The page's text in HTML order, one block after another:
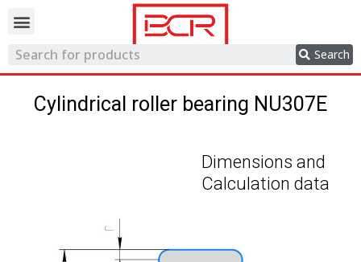
Search
Cylindrical roller bearing NU307E
Dimensions and
Calculation data